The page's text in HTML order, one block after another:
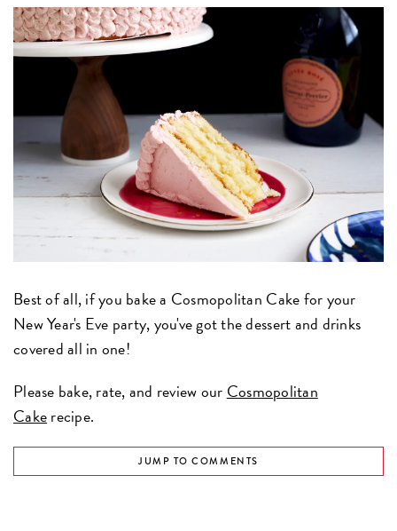
Best of all, if you bake a Cosmopolitan Cake for your
New Year's Eve party, you've got the dessert and drinks
covered all in one!
Please bake, rate, and review our Cosmopolitan
Cakerecipe.
JUMP TO COMMENTS